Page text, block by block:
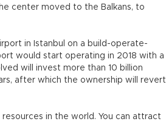
center moved to the Balkans, to
in Istanbul on a build-operate-
would start operating in 2018 with a
will invest more than 10 billion
after which the ownership will revert
in the world. You can attract